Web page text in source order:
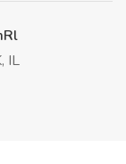
IL